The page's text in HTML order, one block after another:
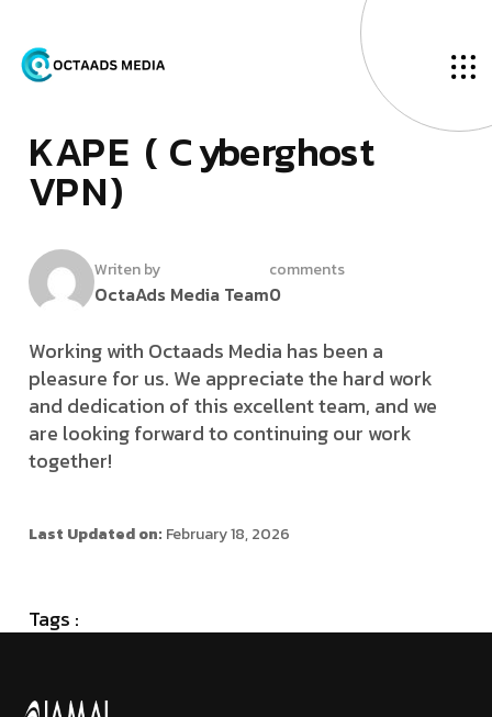
December
­ 10,
KAPE
­ (
­ Cyberghost
VPN)
Writen by
OctaAds Media Team
comments
0
Working with Octaads Media has been a
pleasure for us. We appreciate the hard work
and dedication of this excellent team, and we
are looking forward to continuing our work
together!
Last Updated on: February 18, 2026
Tags :